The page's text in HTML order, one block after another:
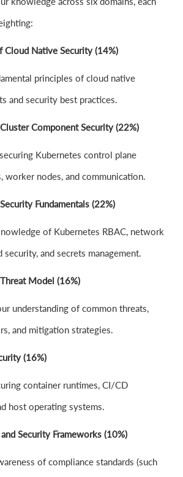
Native Security (14%)
principles of cloud native
and security best practices.
Component Security (22%)
Kubernetes control plane
worker nodes, and communication.
Fundamentals (22%)
of Kubernetes RBAC, network
security, and secrets management.
Model (16%)
understanding of common threats,
and mitigation strategies.
(16%)
container runtimes, CI/CD
host operating systems.
Security Frameworks (10%)
of compliance standards (such